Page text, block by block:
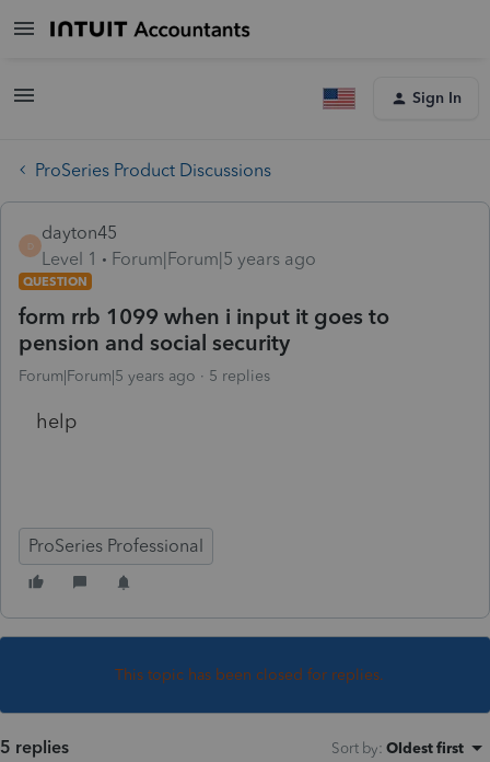
Sign In
ProSeries Product Discussions
D
dayton45
Level 1
Forum|Forum|5 years ago
QUESTION
form rrb 1099 when i input it goes to
pension and social security
Forum|Forum|5 years ago 5 replies
help
ProSeries Professional
This topic has been closed for replies.
5 replies Sort by: Oldest first